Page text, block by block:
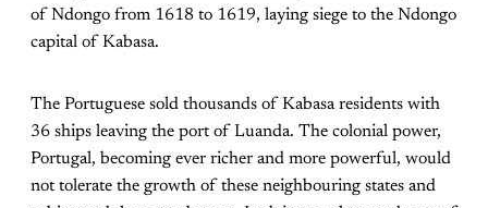
of Ndongo from 1618 to 1619, laying siege to the Ndongo
capital of Kabasa.
The Portuguese sold thousands of Kabasa residents with
36 ships leaving the port of Luanda. The colonial power,
Portugal, becoming ever richer and more powerful, would
not tolerate the growth of these neighbouring states and